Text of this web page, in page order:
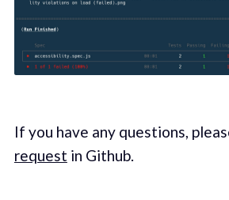
If you have any questions,
request in Github.